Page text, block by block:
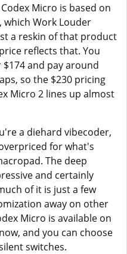
Micro is based on
Work Louder
a reskin of that product
reflects that. You
and pay around
so the $230 pricing
Micro 2 lines up almost
a diehard vibecoder,
for what's
The deep
and certainly
of it is just a few
away on other
Micro is available on
and you can choose
switches.